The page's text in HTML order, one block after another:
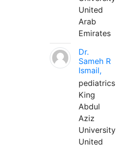
United
Arab
Emirates
Dr.
Sameh R
Ismail,
pediatrics
King
Abdul
Aziz
University
United